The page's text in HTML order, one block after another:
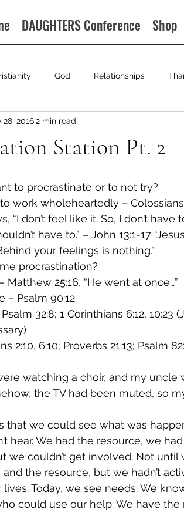
DAUGHTERS Conference Shop
God Relationships
Station Pt. 2
28, 20162 min read
to procrastinate or to not try?
work wholeheartedly –
“I don’t feel like it. So, I don’t have
have to.” – John 13:1-17
your feelings is nothing.”
procrastination?
Matthew 25:16, “He went at once…”
– Psalm 90:12
32:8; 1 Corinthians 6:12, 10:23
2:10, 6:10; Proverbs 21:13; Psalm
watching a choir, and my uncle
the TV had been muted, so
that we could see what was
hear. We had the resource, we
we couldn’t get involved. Not
the resource, but we hadn’t
Today, we see needs. We
could use our help. We have the